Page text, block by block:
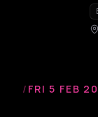
/ FRI 5 FEB